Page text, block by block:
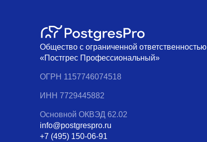
Общество с ограниченной ответственностью
«Постгрес Профессиональный»
ОГРН 1157746074518
ИНН 7729445882
Основной ОКВЭД 62.02
info@postgrespro.ru
+7 (495) 150-06-91